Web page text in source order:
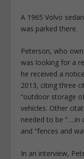
A 1965 Volvo
was parked there.
Peterson, who
was looking for a
he received a
2013, citing three
“outdoor storage
vehicles. Other
needed to be “….in
and “fences and
In an interview,